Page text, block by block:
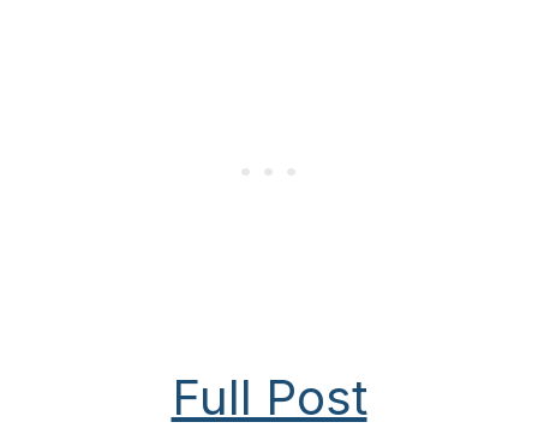
Full Post